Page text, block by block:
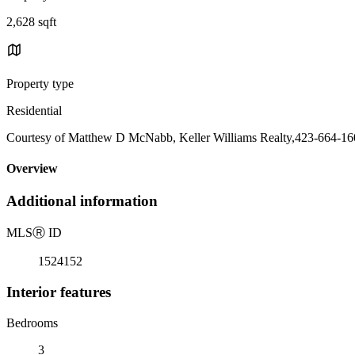
2,628 sqft
Property type
Residential
Courtesy of Matthew D McNabb, Keller Williams Realty,423-664-
Overview
Additional information
MLSⓇ ID
1524152
Interior features
Bedrooms
3